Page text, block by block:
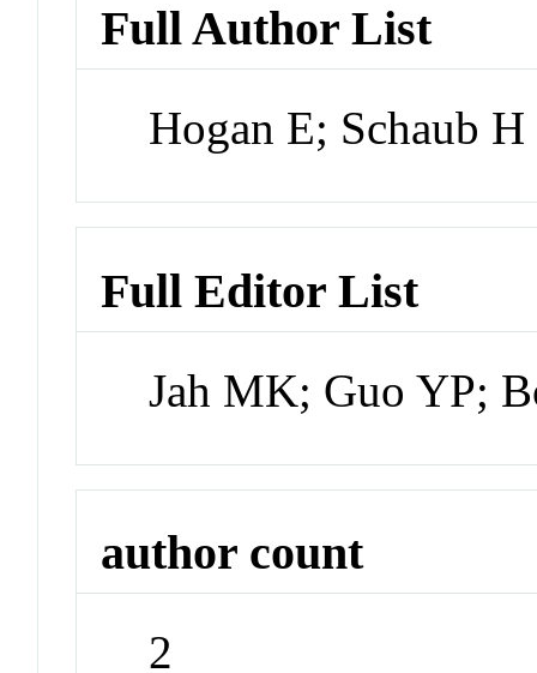
Full Author List
Hogan E; Schaub H
Full Editor List
Jah MK; Guo YP;
author count
2